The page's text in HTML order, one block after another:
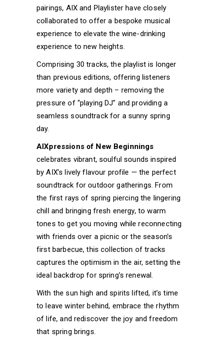
pairings, AIX and Playlister have closely
collaborated to offer a bespoke musical
experience to elevate the wine-drinking
experience to new heights.
Comprising 30 tracks, the playlist is longer
than previous editions, offering listeners
more variety and depth – removing the
pressure of “playing DJ” and providing a
seamless soundtrack for a sunny spring
day.
AIXpressions of New Beginnings
celebrates vibrant, soulful sounds inspired
by AIX’s lively flavour profile — the perfect
soundtrack for outdoor gatherings. From
the first rays of spring piercing the lingering
chill and bringing fresh energy, to warm
tones to get you moving while reconnecting
with friends over a picnic or the season’s
first barbecue, this collection of tracks
captures the optimism in the air, setting the
ideal backdrop for spring’s renewal.
With the sun high and spirits lifted, it’s time
to leave winter behind, embrace the rhythm
of life, and rediscover the joy and freedom
that spring brings.